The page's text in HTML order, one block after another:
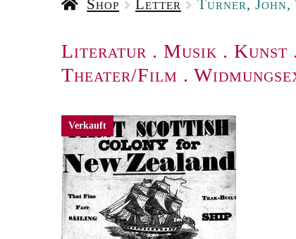
Shop Letter Turner, John,
Literatur . Musik . Kunst
Theater/Film .
Verkauft